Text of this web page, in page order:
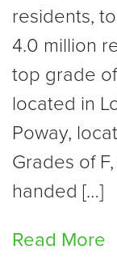
residents,
4.0 million
top grade
located in
Poway,
Grades of
handed […]
Read More